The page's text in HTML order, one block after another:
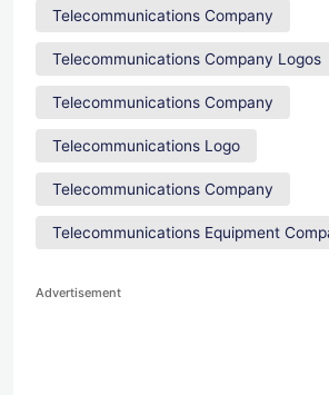
Telecommunications Company
Telecommunications Company Logos
Telecommunications Company
Telecommunications Logo
Telecommunications Company
Telecommunications Equipment
Advertisement